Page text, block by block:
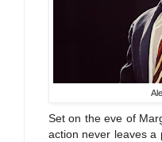
Set on the eve of
action never leaves a